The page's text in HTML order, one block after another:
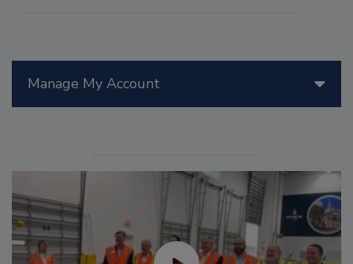
Manage My Account